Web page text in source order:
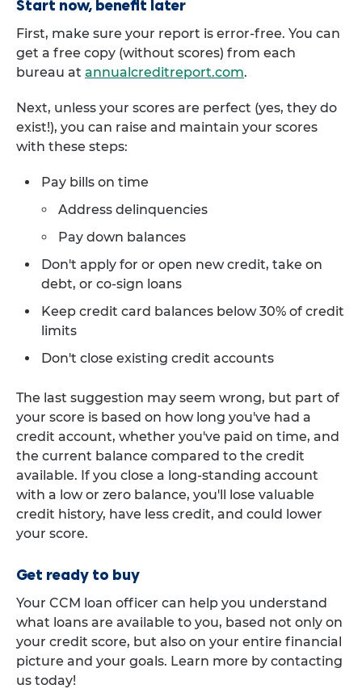
Start now, benefit later
First, make sure your report is error-free. You can
get a free copy (without scores) from each
bureau at annualcreditreport.com.
Next, unless your scores are perfect (yes, they do
exist!), you can raise and maintain your scores
with these steps:
Pay bills on time
Address delinquencies
Pay down balances
Don't apply for or open new credit, take on
debt, or co-sign loans
Keep credit card balances below 30% of credit
limits
Don't close existing credit accounts
The last suggestion may seem wrong, but part of
your score is based on how long you've had a
credit account, whether you've paid on time, and
the current balance compared to the credit
available. If you close a long-standing account
with a low or zero balance, you'll lose valuable
credit history, have less credit, and could lower
your score.
Get ready to buy
Your CCM loan officer can help you understand
what loans are available to you, based not only on
your credit score, but also on your entire financial
picture and your goals. Learn more by contacting
us today!